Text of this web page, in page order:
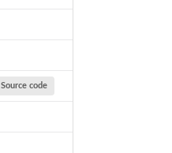
Source code